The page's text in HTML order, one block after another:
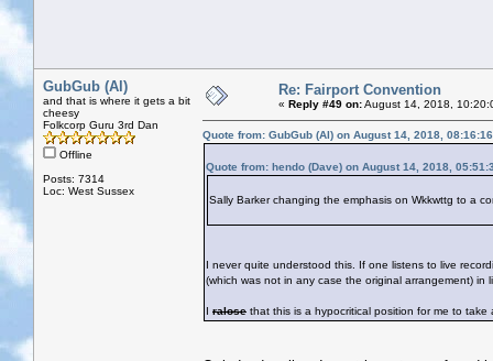
GubGub (Al)
and that is where it gets a bit
cheesy
Folkcorp Guru 3rd Dan
Offline
Posts: 7314
Loc: West Sussex
Re: Fairport Convention
« Reply #49 on:August 14, 2018,
Quote from: GubGub (Al) on August 14, 2018,
Quote from: hendo (Dave) on August 14, 2018,
Sally Barker changing the emphasis on Wkkwttg to a
I never quite understood this. If one listens to live
(which was not in any case the original arrangement) in
I ralose that this is a hypocritical position for me to